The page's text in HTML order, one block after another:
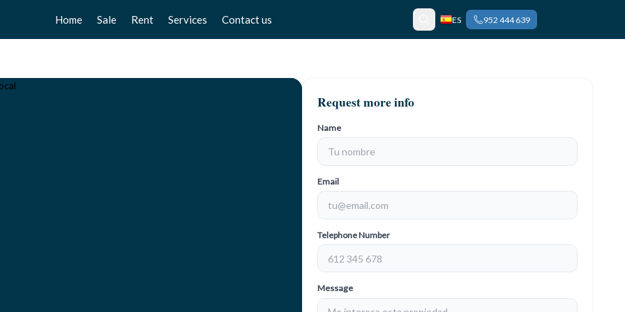
Home Sale
Chalets
Rent
Chalets
Services
Free valuation
Contact us ES 952 444 639
Request more info
Name
Email
Telephone Number
Message